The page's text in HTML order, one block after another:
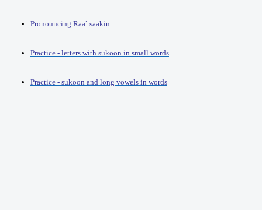
Pronouncing Raa` saakin
Practice - letters with sukoon in small words
Practice - sukoon and long vowels in words